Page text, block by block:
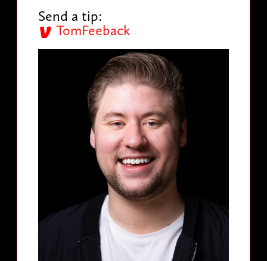
Send a tip:
TomFeeback